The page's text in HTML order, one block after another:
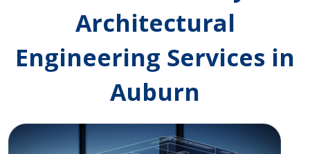
Architectural
Engineering Services in
Auburn